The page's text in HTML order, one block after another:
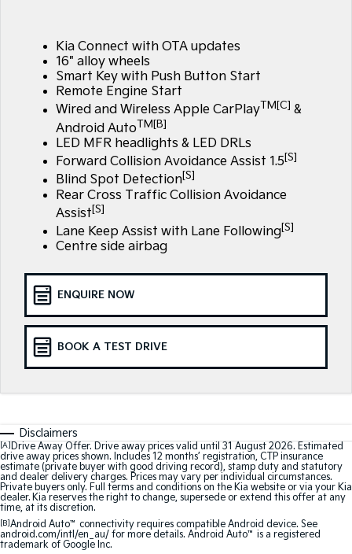
EV3
Small SUV (New) Medium Car
EV5
Medium SUV (New) Performance SUV
EV9
Upper Large SUV Compact Car
K4
(New) Small Car Cargo Van
Tasman
Pick Up Ute
Tasman Cab Chassis
Ute
SUV
Stonic
(New) Light SUV Small SUV
Sportage
Sorento Hybrid Sorento
EV3
Small SUV
EV5
Medium SUV
EV6
(New) Performance SUV
EV9
Upper Large SUV
Electric
Kia Roadside Assistance
Kia Capped Price Servicing
Finance
Kia Finance
Finance Calculator
Kia Renew Guaranteed Future Value
Company
Contact Us
About Us
Careers
Kia Connect
Kia Connect with OTA updates
16" alloy wheels
Smart Key with Push Button Start
Remote Engine Start
Wired and Wireless Apple CarPlayTM[C] &
Android AutoTM[B]
LED MFR headlights & LED DRLs
Forward Collision Avoidance Assist 1.5[S]
Blind Spot Detection[S]
Rear Cross Traffic Collision Avoidance
Assist[S]
Lane Keep Assist with Lane Following[S]
Centre side airbag
ENQUIRE NOW
BOOK A TEST DRIVE
Disclaimers
[A] Drive Away Offer. Drive away prices valid until 31 August 2026. Estimated
drive away prices shown. Includes 12 months’ registration, CTP insurance
estimate (private buyer with good driving record), stamp duty and statutory
and dealer delivery charges. Prices may vary per individual circumstances.
Private buyers only. Full terms and conditions on the Kia website or via your Kia
dealer. Kia reserves the right to change, supersede or extend this offer at any
time, at its discretion.
[B] Android Auto™ connectivity requires compatible Android device. See
android.com/intl/en_au/ for more details. Android Auto™ is a registered
trademark of Google Inc.